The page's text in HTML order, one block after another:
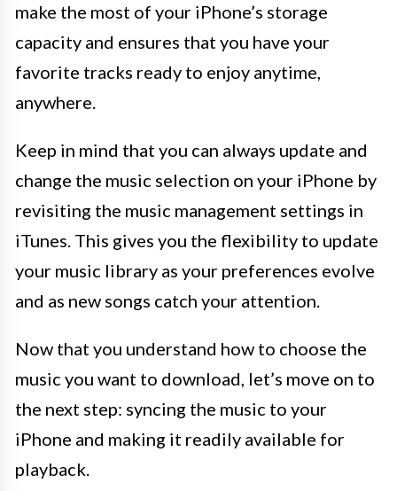
make the most of your iPhone’s storage
capacity and ensures that you have your
favorite tracks ready to enjoy anytime,
anywhere.
Keep in mind that you can always update and
change the music selection on your iPhone by
revisiting the music management settings in
iTunes. This gives you the flexibility to update
your music library as your preferences evolve
and as new songs catch your attention.
Now that you understand how to choose the
music you want to download, let’s move on to
the next step: syncing the music to your
iPhone and making it readily available for
playback.